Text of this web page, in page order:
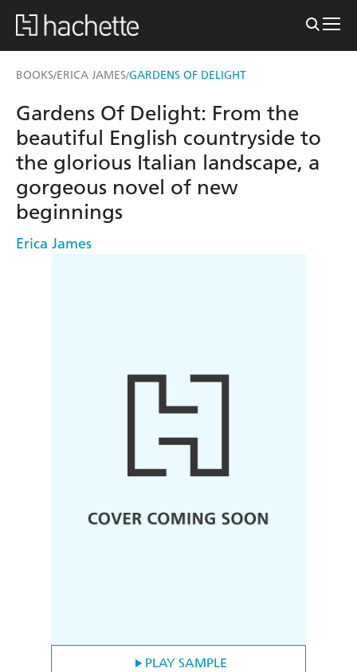
BOOKS/ERICA JAMES/GARDENS OF DELIGHT
PLAY SAMPLE
Gardens Of Delight: From the
beautiful English countryside to
the glorious Italian landscape, a
gorgeous novel of new
beginnings
Erica James